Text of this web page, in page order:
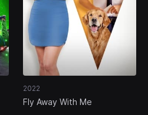
2022
Fly Away With Me